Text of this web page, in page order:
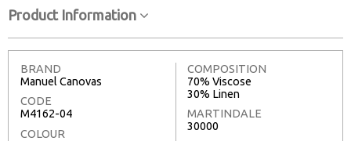
Product Information
BRAND
Manuel Canovas
CODE
M4162-04
COLOUR
COMPOSITION
70% Viscose
30% Linen
MARTINDALE
30000